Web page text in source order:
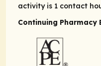
activity is 1 contact
Continuing Pharmacy